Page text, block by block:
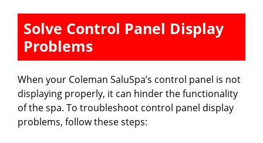
Solve Control Panel Display
Problems
When your Coleman SaluSpa’s control panel is not
displaying properly, it can hinder the functionality
of the spa. To troubleshoot control panel display
problems, follow these steps: